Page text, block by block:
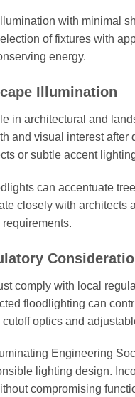
with minimal
of fixtures with
energy.
Illumination
in architectural and
and visual interest
or subtle accent
can accentuate
closely with architects
comply with local
floodlighting can
optics and
Engineering
lighting design.
compromising